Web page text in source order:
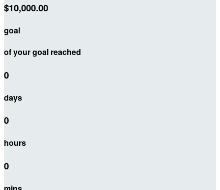
$10,000.00
goal
of your goal reached
0
days
0
hours
0